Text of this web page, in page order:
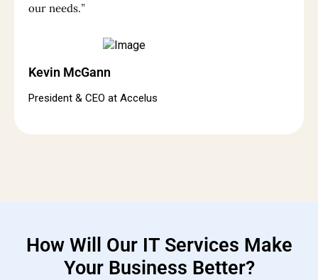
our needs.”
Kevin McGann
President & CEO at Accelus
How Will Our IT Services Make
Your Business Better?